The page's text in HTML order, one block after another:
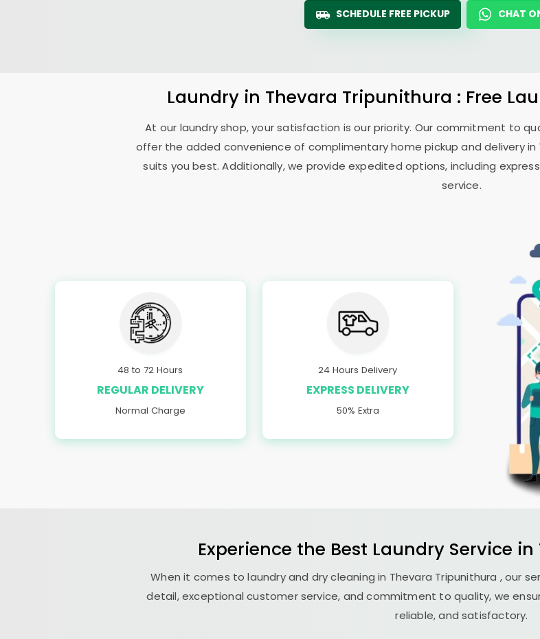
SCHEDULE FREE PICKUP CHAT
Laundry in Thevara Tripunithura : Free
At our laundry shop, your satisfaction is our priority. Our commitment to
offer the added convenience of complimentary home pickup and delivery in
suits you best. Additionally, we provide expedited options, including
service.
48 to 72 Hours
REGULAR DELIVERY
Normal Charge
24 Hours Delivery
EXPRESS DELIVERY
50% Extra
Experience the Best Laundry Service in
When it comes to laundry and dry cleaning in Thevara Tripunithura , our
detail, exceptional customer service, and commitment to quality, we
reliable, and satisfactory.